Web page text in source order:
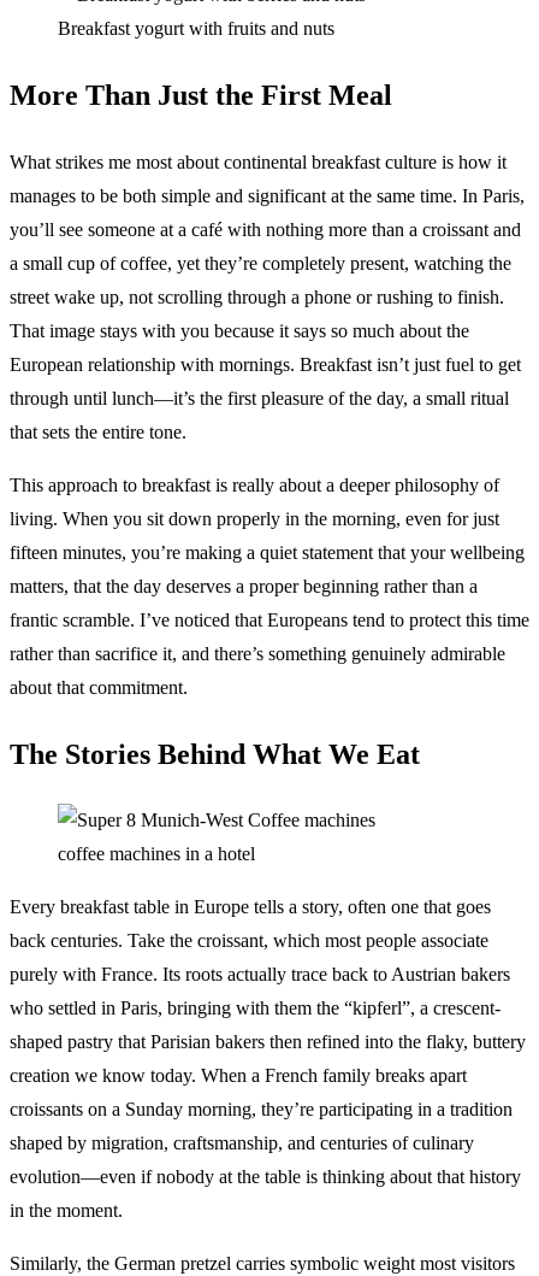
Breakfast yogurt with fruits and nuts
More Than Just the First Meal
What strikes me most about continental breakfast culture is how it
manages to be both simple and significant at the same time. In Paris,
you’ll see someone at a café with nothing more than a croissant and
a small cup of coffee, yet they’re completely present, watching the
street wake up, not scrolling through a phone or rushing to finish.
That image stays with you because it says so much about the
European relationship with mornings. Breakfast isn’t just fuel to get
through until lunch—it’s the first pleasure of the day, a small ritual
that sets the entire tone.
This approach to breakfast is really about a deeper philosophy of
living. When you sit down properly in the morning, even for just
fifteen minutes, you’re making a quiet statement that your wellbeing
matters, that the day deserves a proper beginning rather than a
frantic scramble. I’ve noticed that Europeans tend to protect this time
rather than sacrifice it, and there’s something genuinely admirable
about that commitment.
The Stories Behind What We Eat
coffee machines in a hotel
Every breakfast table in Europe tells a story, often one that goes
back centuries. Take the croissant, which most people associate
purely with France. Its roots actually trace back to Austrian bakers
who settled in Paris, bringing with them the “kipferl”, a crescent-
shaped pastry that Parisian bakers then refined into the flaky, buttery
creation we know today. When a French family breaks apart
croissants on a Sunday morning, they’re participating in a tradition
shaped by migration, craftsmanship, and centuries of culinary
evolution—even if nobody at the table is thinking about that history
in the moment.
Similarly, the German pretzel carries symbolic weight most visitors